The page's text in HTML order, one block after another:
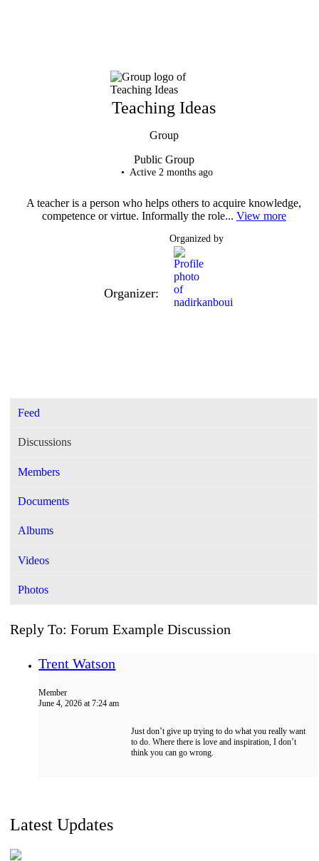
Teaching Ideas
Group
Public Group
Active 2 months ago
A teacher is a person who helps others to acquire knowledge,
competence or virtue. Informally the role... View more
Organizer:
Organized by
Feed
Discussions
Members
Documents
Albums
Videos
Photos
Reply To: Forum Example Discussion
Trent Watson
Member
June 4, 2026 at 7:24 am
Just don’t give up trying to do what you really want
to do. Where there is love and inspiration, I don’t
think you can go wrong.
Latest Updates